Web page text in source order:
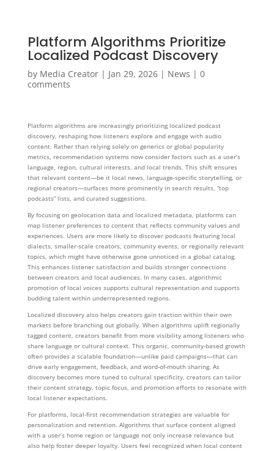
Platform Algorithms Prioritize
Localized Podcast Discovery
by Media Creator| Jan 29, 2026| News | 0
comments
Platform algorithms are increasingly prioritizing localized podcast
discovery, reshaping how listeners explore and engage with audio
content. Rather than relying solely on generics or global popularity
metrics, recommendation systems now consider factors such as a user’s
language, region, cultural interests, and local trends. This shift ensures
that relevant content—be it local news, language-specific storytelling, or
regional creators—surfaces more prominently in search results, “top
podcasts” lists, and curated suggestions.
By focusing on geolocation data and localized metadata, platforms can
map listener preferences to content that reflects community values and
experiences. Users are more likely to discover podcasts featuring local
dialects, smaller-scale creators, community events, or regionally relevant
topics, which might have otherwise gone unnoticed in a global catalog.
This enhances listener satisfaction and builds stronger connections
between creators and local audiences. In many cases, algorithmic
promotion of local voices supports cultural representation and supports
budding talent within underrepresented regions.
Localized discovery also helps creators gain traction within their own
markets before branching out globally. When algorithms uplift regionally
tagged content, creators benefit from more visibility among listeners who
share language or cultural context. This organic, community-based growth
often provides a scalable foundation—unlike paid campaigns—that can
drive early engagement, feedback, and word-of-mouth sharing. As
discovery becomes more tuned to cultural specificity, creators can tailor
their content strategy, topic focus, and promotion efforts to resonate with
local listener expectations.
For platforms, local-first recommendation strategies are valuable for
personalization and retention. Algorithms that surface content aligned
with a user’s home region or language not only increase relevance but
also help foster deeper loyalty. Users feel recognized when local content